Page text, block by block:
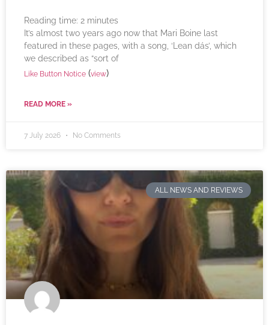
Reading time: 2 minutes
It’s almost two years ago now that Mari Boine last
featured in these pages, with a song, ‘Lean dás’, which
we described as “sort of
Like Button Notice (view)
READ MORE »
7 July 2026 No Comments
ALL NEWS AND REVIEWS